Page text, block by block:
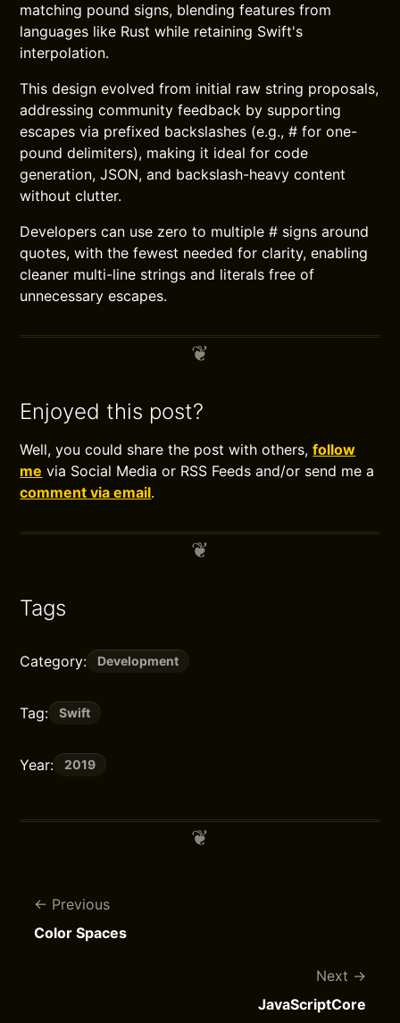
matching pound signs, blending features from
languages like Rust while retaining Swift's
interpolation.
This design evolved from initial raw string proposals,
addressing community feedback by supporting
escapes via prefixed backslashes (e.g., # for one-
pound delimiters), making it ideal for code
generation, JSON, and backslash-heavy content
without clutter.
Developers can use zero to multiple # signs around
quotes, with the fewest needed for clarity, enabling
cleaner multi-line strings and literals free of
unnecessary escapes.
Enjoyed this post?
Well, you could share the post with others,follow
me via Social Media or RSS Feeds and/or send me a
comment via email.
Tags
Category: Development
Tag: Swift
Year: 2019
Previous
Color Spaces
Next
JavaScriptCore